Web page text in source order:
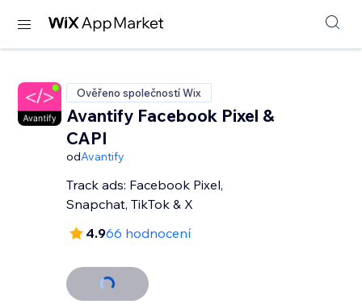
Ověřeno společností Wix
Avantify Facebook Pixel &
CAPI
odAvantify
Track ads: Facebook Pixel,
Snapchat, TikTok & X
4.966 hodnocení